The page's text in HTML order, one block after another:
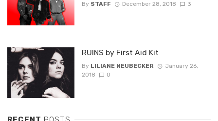
By STAFF December 28, 2018 3
RUINS by First Aid Kit
By LILIANE NEUBECKER
January 26,
2018
0